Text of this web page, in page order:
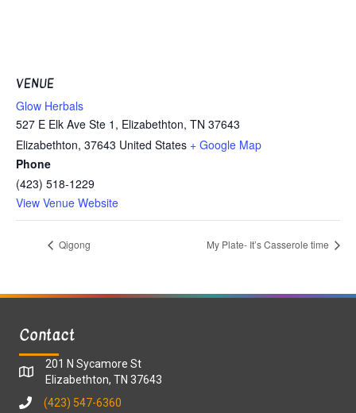
VENUE
Glow Herbals
527 E Elk Ave Ste 1, Elizabethton, TN 37643
Elizabethton, 37643 United States + Google Map
Phone
(423) 518-1229
View Venue Website
Qigong My Plate- It’s Casserole time
Contact
201 N Sycamore St
Elizabethton, TN 37643
(423) 547-6360